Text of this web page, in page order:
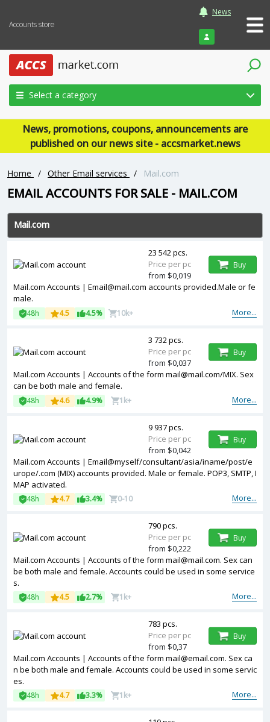
Accounts store
News
Login
Select a category
News, promotions, coupons, announcements are
published on our news site - accsmarket.news
Home / Other Email services / Mail.com
EMAIL ACCOUNTS FOR SALE - MAIL.COM
Mail.com
Mail.com Accounts | Email@mail.com accounts provided.Male or fe
male.
More...
48h 4.5 4.5% 10k+
23 542 pcs.
Price per pc
from $0,019
Buy
Mail.com Accounts | Accounts of the form mail@mail.com/MIX. Sex
can be both male and female.
More...
48h 4.6 4.9% 1k+
3 732 pcs.
Price per pc
from $0,037
Buy
Mail.com Accounts | Email@myself/consultant/asia/iname/post/e
urope/.com (MIX) accounts provided. Male or female. POP3, SMTP, I
MAP activated.
More...
48h 4.7 3.4% 0-10
9 937 pcs.
Price per pc
from $0,042
Buy
Mail.com Accounts | Accounts of the form mail@mail.com. Sex can
be both male and female. Accounts could be used in some service
s.
More...
48h 4.5 2.7% 1k+
790 pcs.
Price per pc
from $0,222
Buy
Mail.com Accounts | Accounts of the form mail@email.com. Sex ca
n be both male and female. Accounts could be used in some servic
es.
More...
48h 4.7 3.3% 1k+
783 pcs.
Price per pc
from $0,37
Buy